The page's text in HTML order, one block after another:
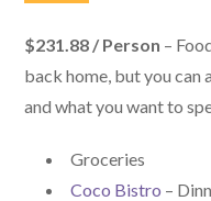
$231.88 / Person –
back home, but you can
and what you want to
Groceries
Coco Bistro –